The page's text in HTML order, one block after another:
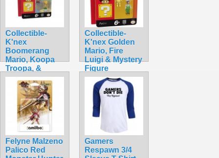
Collectible-
K'nex
Boomerang
Mario, Koopa
Troopa, &
Mystery
$32.99
Collectible-
K'nex Golden
Mario, Fire
Luigi & Mystery
Figure
$34.99
Felyne Malzeno
Palico Red
Gamers
Respawn 3/4